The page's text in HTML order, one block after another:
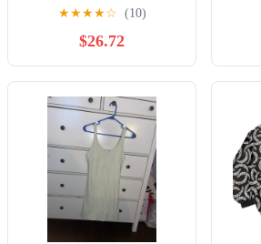
★★★★☆ (10)
$26.72